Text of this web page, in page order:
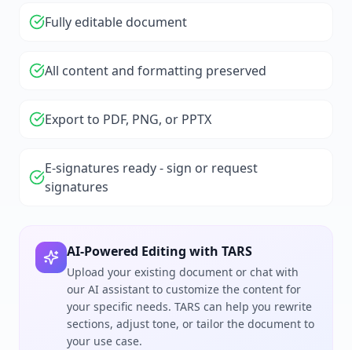
Fully editable document
All content and formatting preserved
Export to PDF, PNG, or PPTX
E-signatures ready - sign or request
signatures
AI-Powered Editing with TARS
Upload your existing document or chat with
our AI assistant to customize the content for
your specific needs. TARS can help you rewrite
sections, adjust tone, or tailor the document to
your use case.